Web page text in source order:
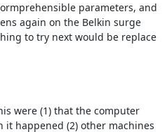
parameters, and
again on the Belkin surge
to try next would be replace
were (1) that the computer
happened (2) other machines